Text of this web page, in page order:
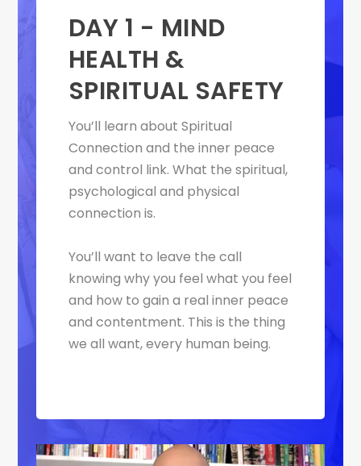
DAY 1 - MIND
HEALTH &
SPIRITUAL SAFETY
You’ll learn about Spiritual
Connection and the inner peace
and control link. What the spiritual,
psychological and physical
connection is.
You’ll want to leave the call
knowing why you feel what you feel
and how to gain a real inner peace
and contentment. This is the thing
we all want, every human being.